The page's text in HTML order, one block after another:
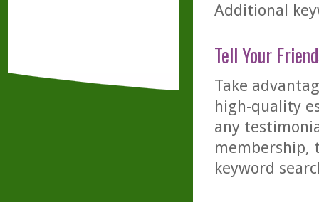
Additional
Tell Your
Take
high-quality
any
membership,
keyword